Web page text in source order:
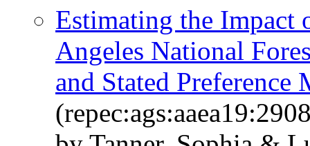
Estimating the Impact
Angeles National
and Stated Preference